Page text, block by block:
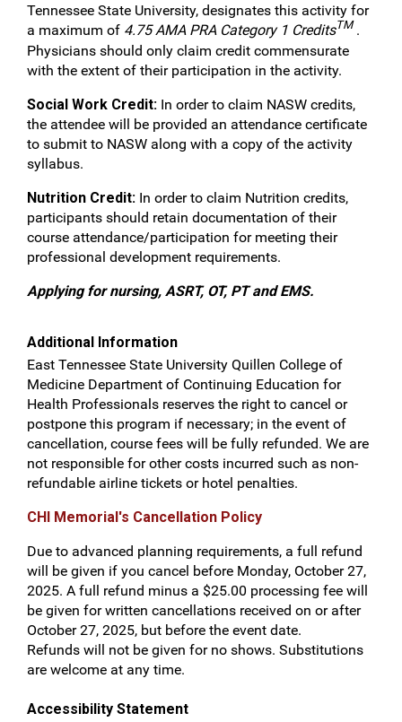
Tennessee State University, designates this activity for
a maximum of 4.75 AMA PRA Category 1 CreditsTM.
Physicians should only claim credit commensurate
with the extent of their participation in the activity.
Social Work Credit: In order to claim NASW credits,
the attendee will be provided an attendance certificate
to submit to NASW along with a copy of the activity
syllabus.
Nutrition Credit: In order to claim Nutrition credits,
participants should retain documentation of their
course attendance/participation for meeting their
professional development requirements.
Applying for nursing, ASRT, OT, PT and EMS.
Additional Information
East Tennessee State University Quillen College of
Medicine Department of Continuing Education for
Health Professionals reserves the right to cancel or
postpone this program if necessary; in the event of
cancellation, course fees will be fully refunded. We are
not responsible for other costs incurred such as non-
refundable airline tickets or hotel penalties.
CHI Memorial's Cancellation Policy
Due to advanced planning requirements, a full refund
will be given if you cancel before Monday, October 27,
2025. A full refund minus a $25.00 processing fee will
be given for written cancellations received on or after
October 27, 2025, but before the event date.
Refunds will not be given for no shows. Substitutions
are welcome at any time.
Accessibility Statement